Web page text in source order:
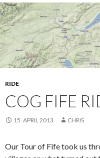
RIDE
COG FIFE
15. APRIL 2013 CHRIS
Our Tour of Fife took us